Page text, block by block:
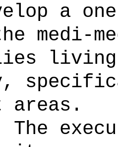
a
medi-
living
areas.
The